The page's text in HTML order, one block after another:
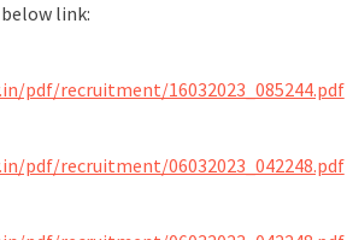
link:
pdf/recruitment/16032023_085244.pdf
pdf/recruitment/06032023_042248.pdf